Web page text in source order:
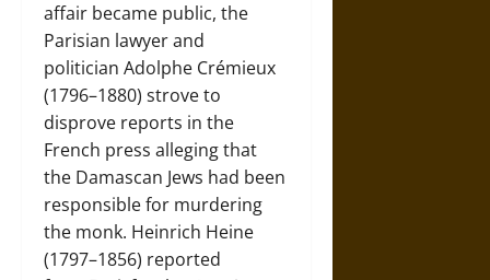
affair became public, the
Parisian lawyer and
politician Adolphe Crémieux
(1796–1880) strove to
disprove reports in the
French press alleging that
the Damascan Jews had been
responsible for murdering
the monk. Heinrich Heine
(1797–1856) reported